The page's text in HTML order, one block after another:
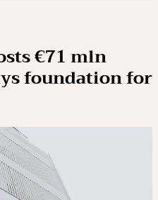
€71 mln
foundation for